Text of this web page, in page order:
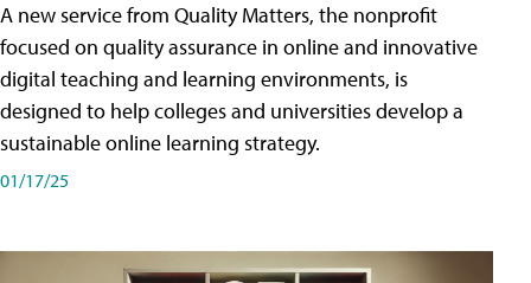
A new service from Quality Matters, the nonprofit
focused on quality assurance in online and innovative
digital teaching and learning environments, is
designed to help colleges and universities develop a
sustainable online learning strategy.
01/17/25